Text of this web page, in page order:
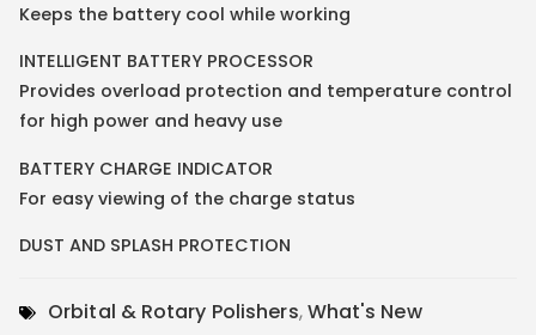
Keeps the battery cool while working
INTELLIGENT BATTERY PROCESSOR
Provides overload protection and temperature control
for high power and heavy use
BATTERY CHARGE INDICATOR
For easy viewing of the charge status
DUST AND SPLASH PROTECTION
Orbital & Rotary Polishers,What's New